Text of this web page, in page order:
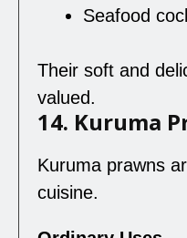
Seafood
Their soft and
valued.
14. Kuruma
Kuruma prawns
cuisine.